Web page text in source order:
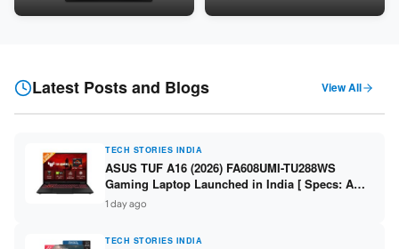
Snapdragon SM6475Q / 8GB
LPDDR5 / 512GB SSD / 15.6-
Latest Posts and Blogs View All
TECH STORIES INDIA
ASUS TUF A16 (2026) FA608UMI-TU288WS
Gaming Laptop Launched in India [ Specs: AMD
Ryzen 7 260 / RTX 5060 8GB / 16GB DDR5 /
512GB SSD / 16-inch 144Hz FHD+ ]
1 day ago
TECH STORIES INDIA